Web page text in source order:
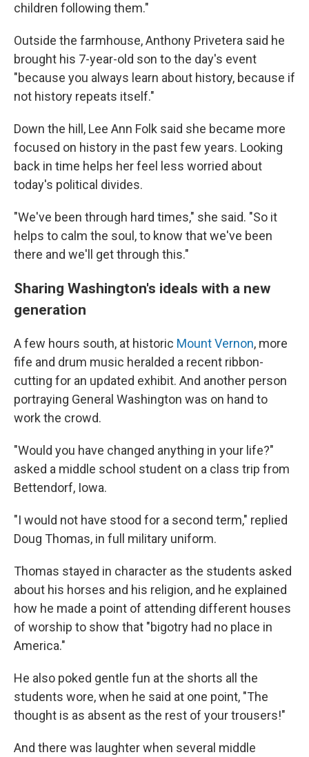
children following them."
Outside the farmhouse, Anthony Privetera said he
brought his 7-year-old son to the day's event
"because you always learn about history, because if
not history repeats itself."
Down the hill, Lee Ann Folk said she became more
focused on history in the past few years. Looking
back in time helps her feel less worried about
today's political divides.
"We've been through hard times," she said. "So it
helps to calm the soul, to know that we've been
there and we'll get through this."
Sharing Washington's ideals with a new
generation
A few hours south, at historic Mount Vernon, more
fife and drum music heralded a recent ribbon-
cutting for an updated exhibit. And another person
portraying General Washington was on hand to
work the crowd.
"Would you have changed anything in your life?"
asked a middle school student on a class trip from
Bettendorf, Iowa.
"I would not have stood for a second term," replied
Doug Thomas, in full military uniform.
Thomas stayed in character as the students asked
about his horses and his religion, and he explained
how he made a point of attending different houses
of worship to show that "bigotry had no place in
America."
He also poked gentle fun at the shorts all the
students wore, when he said at one point, "The
thought is as absent as the rest of your trousers!"
And there was laughter when several middle